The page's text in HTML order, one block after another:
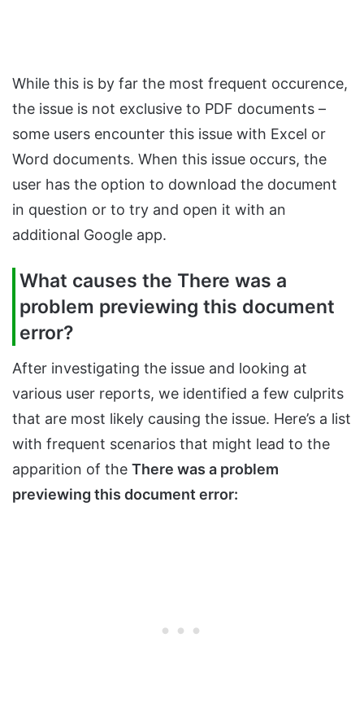
While this is by far the most frequent occurence,
the issue is not exclusive to PDF documents –
some users encounter this issue with Excel or
Word documents. When this issue occurs, the
user has the option to download the document
in question or to try and open it with an
additional Google app.
What causes the There was a
problem previewing this document
error?
After investigating the issue and looking at
various user reports, we identified a few culprits
that are most likely causing the issue. Here’s a list
with frequent scenarios that might lead to the
apparition of the There was a problem
previewing this document error: